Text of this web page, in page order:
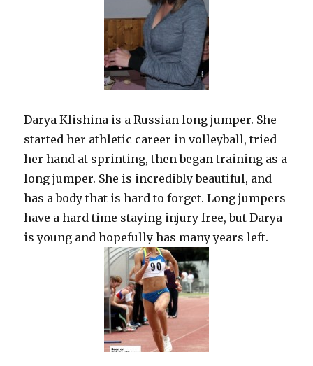
Darya Klishina is a Russian long jumper. She
started her athletic career in volleyball, tried
her hand at sprinting, then began training as a
long jumper. She is incredibly beautiful, and
has a body that is hard to forget. Long jumpers
have a hard time staying injury free, but Darya
is young and hopefully has many years left.